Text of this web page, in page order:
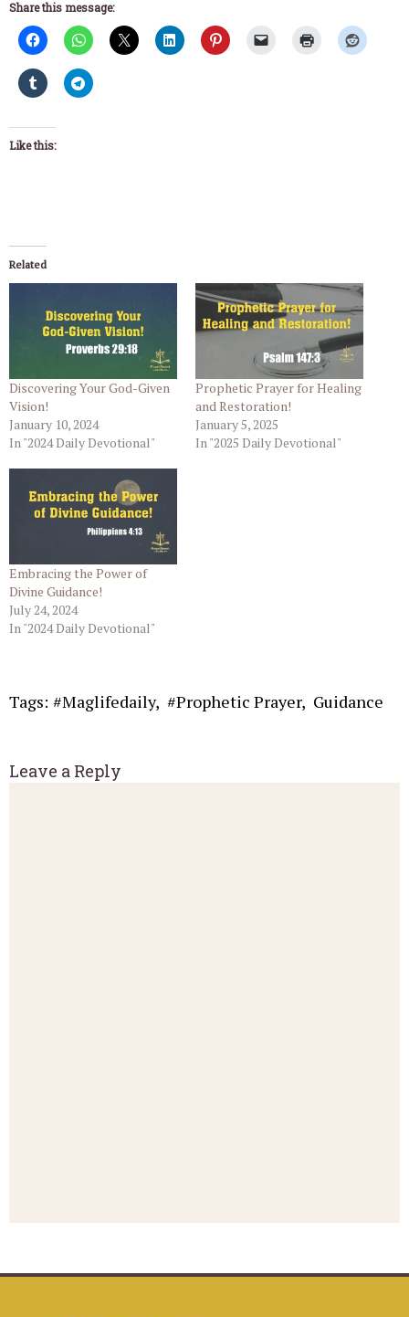
Share this message:
Like this:
Related
Discovering Your God-Given
Vision!
January 10, 2024
In "2024 Daily Devotional"
Prophetic Prayer for Healing
and Restoration!
January 5, 2025
In "2025 Daily Devotional"
Embracing the Power of
Divine Guidance!
July 24, 2024
In "2024 Daily Devotional"
Tags: #Maglifedaily, #Prophetic Prayer, Guidance
Leave a Reply